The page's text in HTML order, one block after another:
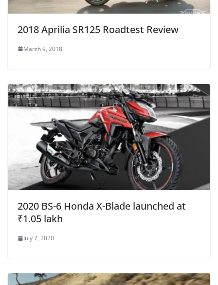
2018 Aprilia SR125 Roadtest Review
March 9, 2018
2020 BS-6 Honda X-Blade launched at
₹1.05 lakh
July 7, 2020